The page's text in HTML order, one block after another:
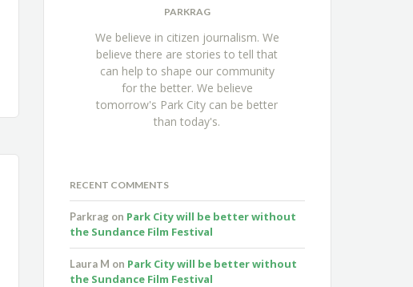
PARKRAG
We believe in citizen journalism. We
believe there are stories to tell that
can help to shape our community
for the better. We believe
tomorrow's Park City can be better
than today's.
RECENT COMMENTS
Parkrag on Park City will be better without
the Sundance Film Festival
Laura M on Park City will be better without
the Sundance Film Festival